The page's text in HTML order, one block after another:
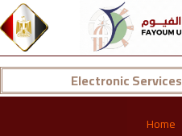
Electronic Services
Home